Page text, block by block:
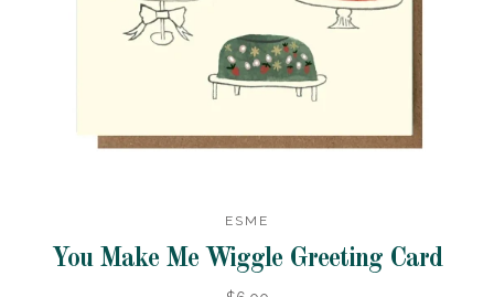
ESME
You Make Me Wiggle Greeting Card